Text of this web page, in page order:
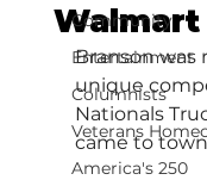
Community
Entertainment
Columnists
Veterans
America's 250
Branson was
unique
Nationals
came to